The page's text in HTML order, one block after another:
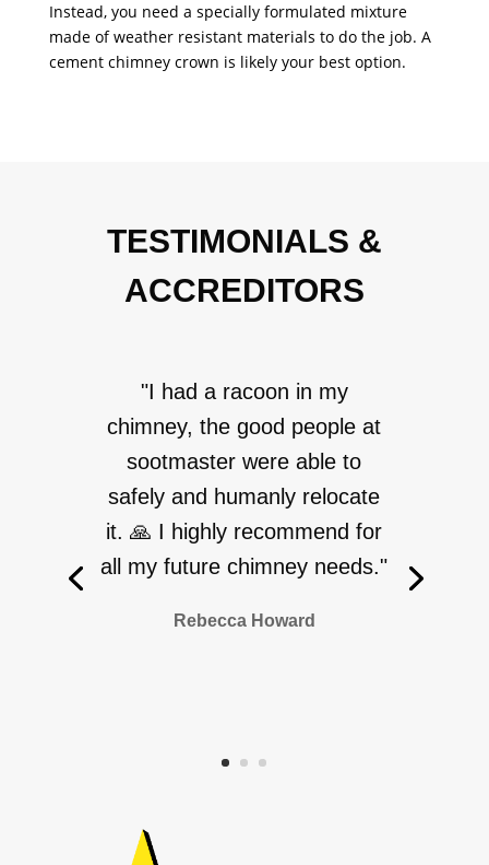
Instead, you need a specially formulated mixture
made of weather resistant materials to do the job. A
cement chimney crown is likely your best option.
TESTIMONIALS &
ACCREDITORS
"I had a racoon in my
chimney, the good people at
sootmaster were able to
safely and humanly relocate
it. 🙏 I highly recommend for
all my future chimney needs."
Rebecca Howard